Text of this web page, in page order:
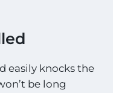
easily knocks the
be long